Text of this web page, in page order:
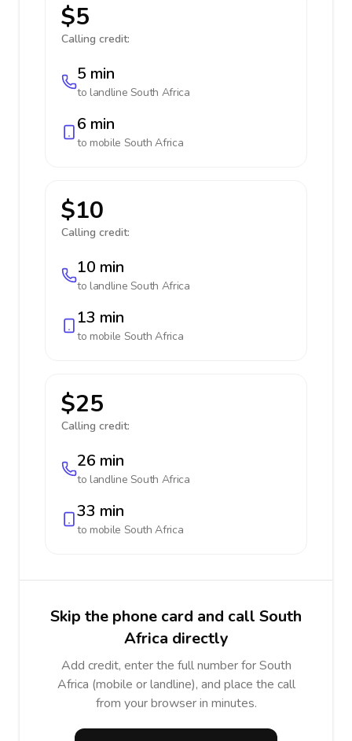
$5
Calling credit:
5 min
to landline South Africa
6 min
to mobile South Africa
$10
Calling credit:
10 min
to landline South Africa
13 min
to mobile South Africa
$25
Calling credit:
26 min
to landline South Africa
33 min
to mobile South Africa
Skip the phone card and call South
Africa directly
Add credit, enter the full number for South
Africa (mobile or landline), and place the call
from your browser in minutes.